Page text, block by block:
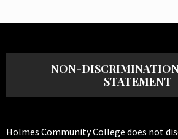
NON-
STATEMENT
Holmes Community College does not